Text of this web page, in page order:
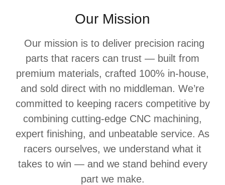
Our Mission
Our mission is to deliver precision racing
parts that racers can trust — built from
premium materials, crafted 100% in-house,
and sold direct with no middleman. We’re
committed to keeping racers competitive by
combining cutting-edge CNC machining,
expert finishing, and unbeatable service. As
racers ourselves, we understand what it
takes to win — and we stand behind every
part we make.